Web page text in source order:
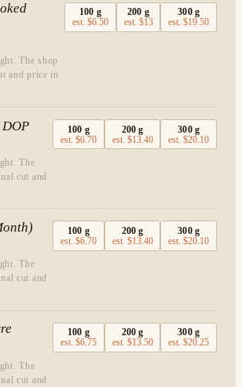
The shop
and price in
100 g
est.$6.50
200 g
est. $13
300g
est.$19.50
The
cut and
100 g
est.$6.70
200 g
est. $13.40
300g
est.$20.10
The
cut and
100 g
est.$6.70
200 g
est. $13.40
300g
est.$20.10
The
cut and
100 g
est.$6.75
200 g
est. $13.50
300g
est.$20.25